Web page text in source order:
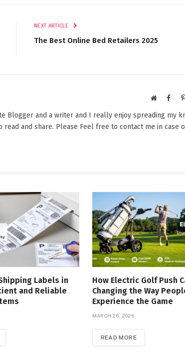
NEXT ARTICLE
The Best Online Bed Retailers 2025
Website
Blogger and a writer and I really enjoy spreading my
and share. Please Feel free to contact me in case
Labels in
and Reliable
How Electric Golf Push
Changing the Way
Experience the Game
MARCH 26, 2026
READ MORE